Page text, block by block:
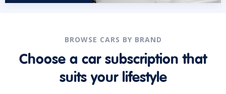
BROWSE CARS BY BRAND
Choose a car subscription that
suits your lifestyle